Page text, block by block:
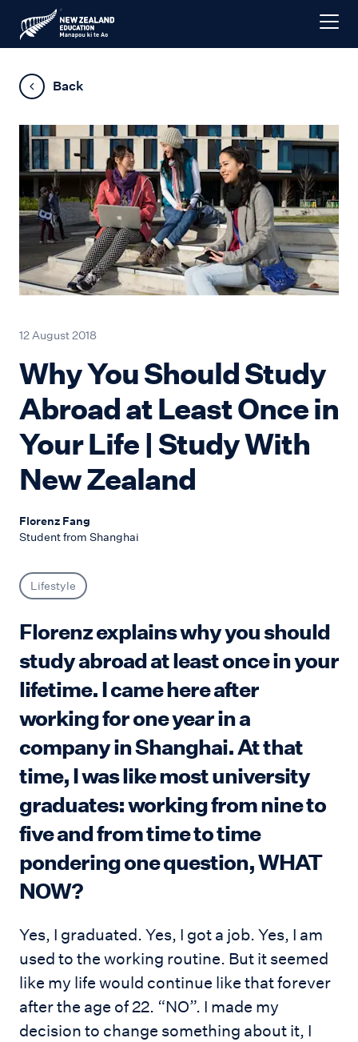
Back
12 August 2018
Why You Should Study
Abroad at Least Once in
Your Life | Study With
New Zealand
Florenz Fang
Student from Shanghai
Lifestyle
Florenz explains why you should
study abroad at least once in your
lifetime. I came here after
working for one year in a
company in Shanghai. At that
time, I was like most university
graduates: working from nine to
five and from time to time
pondering one question, WHAT
NOW?
Yes, I graduated. Yes, I got a job. Yes, I am
used to the working routine. But it seemed
like my life would continue like that forever
after the age of 22. “NO”. I made my
decision to change something about it, I